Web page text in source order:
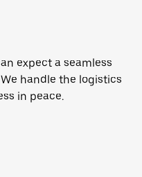
expect a seamless
handle the logistics
in peace.